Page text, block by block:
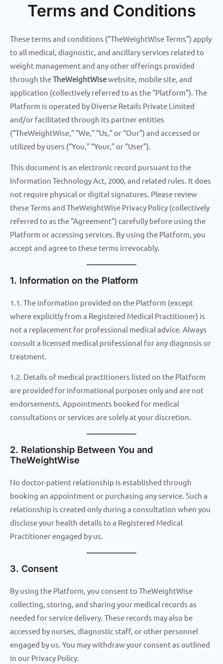
Terms and Conditions
These terms and conditions (“TheWeightWise Terms”) apply
to all medical, diagnostic, and ancillary services related to
weight management and any other offerings provided
through theTheWeightWisewebsite, mobile site, and
application (collectively referred to as the “Platform”). The
Platform is operated by Diverse Retails Private Limited
and/or facilitated through its partner entities
(“TheWeightWise,” “We,” “Us,” or “Our”) and accessed or
utilized by users (“You,” “Your,” or “User”).
This document is an electronic record pursuant to the
Information Technology Act, 2000, and related rules. It does
not require physical or digital signatures. Please review
these Terms and TheWeightWise Privacy Policy (collectively
referred to as the “Agreement”) carefully before using the
Platform or accessing services. By using the Platform, you
accept and agree to these terms irrevocably.
1. Information on the Platform
1.1. The information provided on the Platform (except
where explicitly from a Registered Medical Practitioner) is
not a replacement for professional medical advice. Always
consult a licensed medical professional for any diagnosis or
treatment.
1.2. Details of medical practitioners listed on the Platform
are provided for informational purposes only and are not
endorsements. Appointments booked for medical
consultations or services are solely at your discretion.
2. Relationship Between You and
TheWeightWise
No doctor-patient relationship is established through
booking an appointment or purchasing any service. Such a
relationship is created only during a consultation when you
disclose your health details to a Registered Medical
Practitioner engaged by us.
3. Consent
By using the Platform, you consent to TheWeightWise
collecting, storing, and sharing your medical records as
needed for service delivery. These records may also be
accessed by nurses, diagnostic staff, or other personnel
engaged by us. You may withdraw your consent as outlined
in our Privacy Policy.